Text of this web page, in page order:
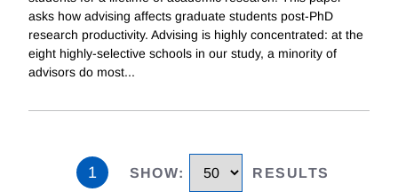
asks how advising affects graduate students post-PhD
research productivity. Advising is highly concentrated: at the
eight highly-selective schools in our study, a minority of
advisors do most...
1 SHOW: RESULTS